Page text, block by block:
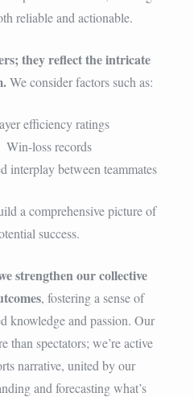
reliable and actionable.
they reflect the intricate
We consider factors such as:
efficiency ratings
Win-loss records
interplay between teammates
a comprehensive picture of
success.
strengthen our collective
, fostering a sense of
knowledge and passion. Our
than spectators; we’re active
narrative, united by our
and forecasting what’s